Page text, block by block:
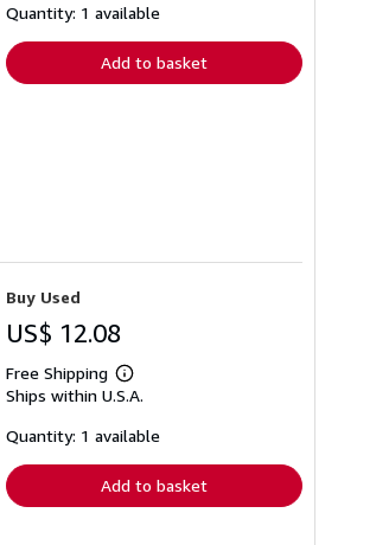
shipping
Quantity: 1 available
Add to basket
Buy Used
US$ 12.08
Free Shipping
Learn
more
shipping
Ships within U.S.A.
Quantity: 1 available
Add to basket